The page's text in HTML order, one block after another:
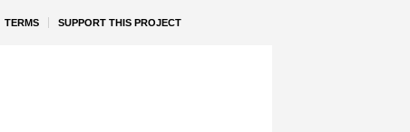
TERMS SUPPORT THIS PROJECT